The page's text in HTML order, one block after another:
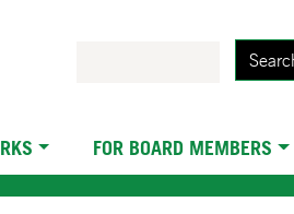
FOR BOARD MEMBERS